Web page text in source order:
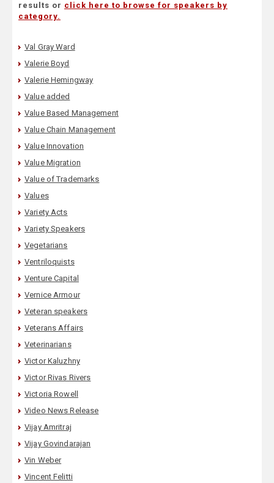
results or click here to browse for speakers by
category.
Val Gray Ward
Valerie Boyd
Valerie Hemingway
Value added
Value Based Management
Value Chain Management
Value Innovation
Value Migration
Value of Trademarks
Values
Variety Acts
Variety Speakers
Vegetarians
Ventriloquists
Venture Capital
Vernice Armour
Veteran speakers
Veterans Affairs
Veterinarians
Victor Kaluzhny
Victor Rivas Rivers
Victoria Rowell
Video News Release
Vijay Amritraj
Vijay Govindarajan
Vin Weber
Vincent Felitti